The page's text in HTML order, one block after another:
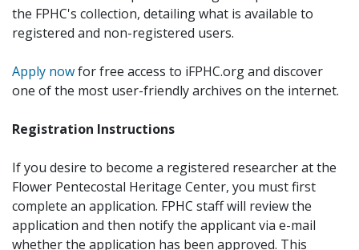
the FPHC's collection, detailing what is available to
registered and non-registered users.
Apply nowfor free access to iFPHC.org and discover
one of the most user-friendly archives on the internet.
Registration Instructions
If you desire to become a registered researcher at the
Flower Pentecostal Heritage Center, you must first
complete an application. FPHC staff will review the
application and then notify the applicant via e-mail
whether the application has been approved. This